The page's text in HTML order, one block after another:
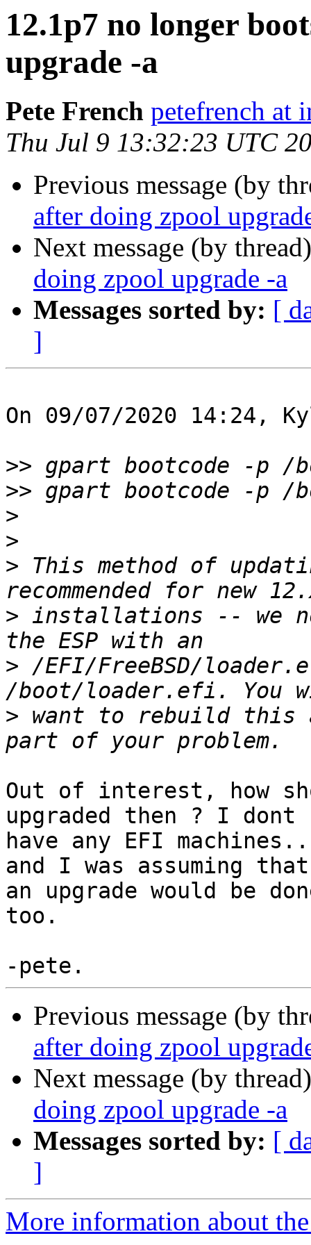
12.1p7 no longer
upgrade -a
Pete French petefrench at
Thu Jul 9 13:32:23 UTC
Previous message (by
after doing zpool
Next message (by
doing zpool upgrade -a
Messages sorted by: [
]
On 09/07/2020 14:24,
>>
>>
>
>
> This method of
> installations -- we
> /EFI/FreeBSD/
> want to rebuild this
Out of interest, how
upgraded then ? I dont
have any EFI
and I was assuming
an upgrade would be
too.
Previous message (by
after doing zpool
Next message (by
doing zpool upgrade -a
Messages sorted by: [
]
More information about